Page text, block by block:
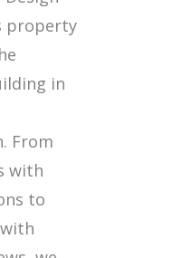
property
in
From
with
to